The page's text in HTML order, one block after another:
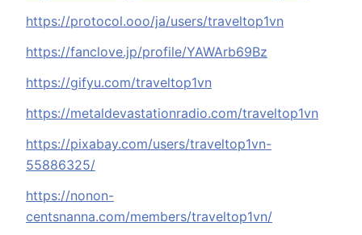
https://protocol.ooo/ja/users/traveltop1vn
https://fanclove.jp/profile/YAWArb69Bz
https://gifyu.com/traveltop1vn
https://metaldevastationradio.com/traveltop1vn
https://pixabay.com/users/traveltop1vn-
55886325/
https://nonon-
centsnanna.com/members/traveltop1vn/